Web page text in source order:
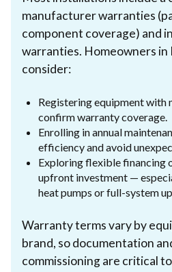
manufacturer warranties
component coverage) and
warranties. Homeowners in
consider:
Registering equipment with
confirm warranty coverage.
Enrolling in annual
efficiency and avoid
Exploring flexible financing
upfront investment —
heat pumps or full-system
Warranty terms vary by
brand, so documentation
commissioning are critical